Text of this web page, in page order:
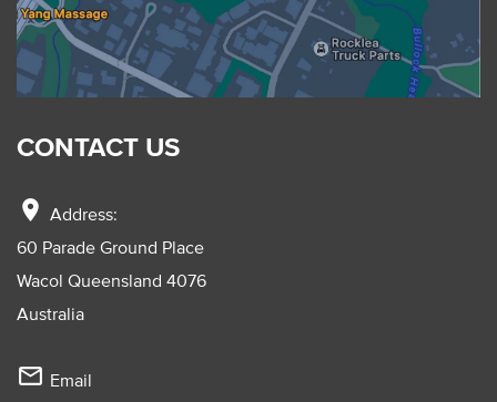
CONTACT US
location_on Address:
60 Parade Ground Place
Wacol Queensland 4076
Australia
mail_outline Email